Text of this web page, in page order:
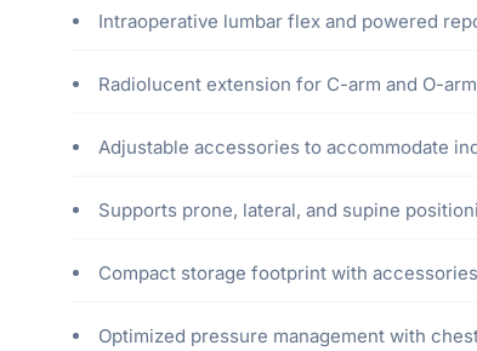
Intraoperative lumbar flex and powered
Radiolucent extension for C-arm and O-
Adjustable accessories to accommodate
Supports prone, lateral, and supine
Compact storage footprint with
Optimized pressure management with